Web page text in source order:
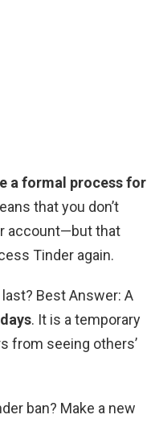
a formal process for
that you don’t
account—but that
Tinder again.
Best Answer: A
. It is a temporary
from seeing others’
ban? Make a new